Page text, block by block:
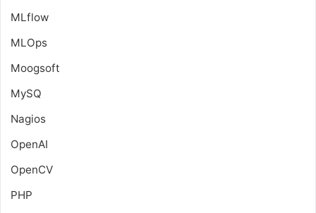
MLflow
MLOps
Moogsoft
MySQ
Nagios
OpenAI
OpenCV
PHP